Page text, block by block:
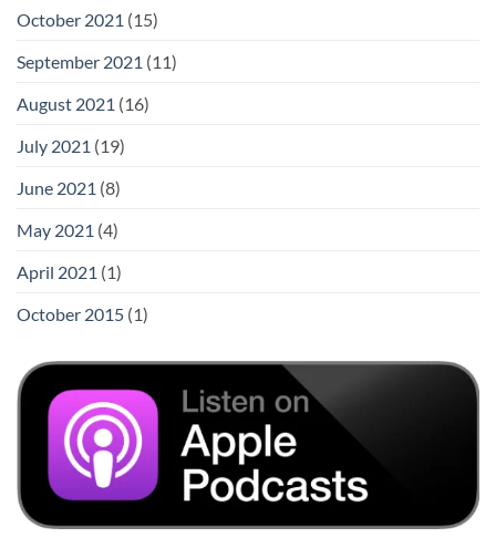
October 2021 (15)
September 2021 (11)
August 2021 (16)
July 2021 (19)
June 2021 (8)
May 2021 (4)
April 2021 (1)
October 2015 (1)